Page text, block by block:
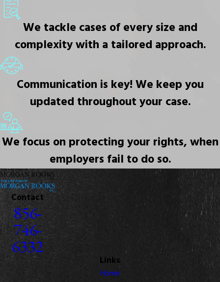
We tackle cases of every size and
complexity with a tailored approach.
Communication is key! We keep you
updated throughout your case.
We focus on protecting your rights, when
employers fail to do so.
Contact
856-
746-
6332
Links
Home